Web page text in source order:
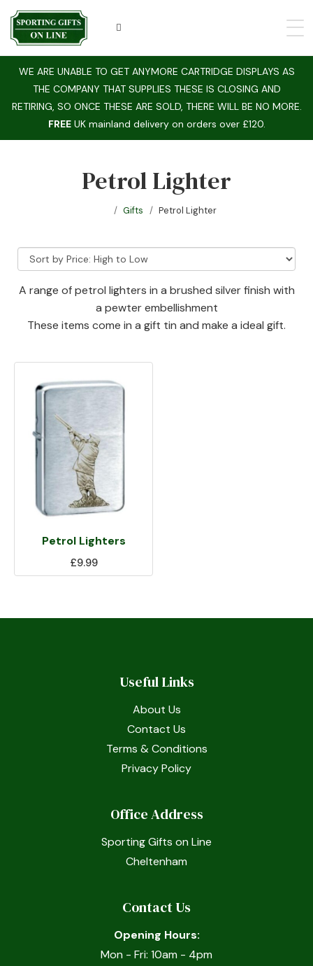
WE ARE UNABLE TO GET ANYMORE CARTRIDGE DISPLAYS AS
THE COMPANY THAT SUPPLIES THESE IS CLOSING AND
RETIRING, SO ONCE THESE ARE SOLD, THERE WILL BE NO MORE.
FREEUK mainland delivery on orders over £120.
Petrol Lighter
Gifts Petrol Lighter
A range of petrol lighters in a brushed silver finish with
a pewter embellishment
These items come in a gift tin and make a ideal gift.
Petrol Lighters
£9.99
Useful Links
About Us
Contact Us
Terms & Conditions
Privacy Policy
Office Address
Sporting Gifts on Line
Cheltenham
Contact Us
Opening Hours:
Mon - Fri: 10am - 4pm